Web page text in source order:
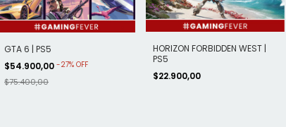
GTA 6 | PS5
$54.900,00 -27% OFF
$75.400,00
HORIZON FORBIDDEN WEST |
PS5
$22.900,00